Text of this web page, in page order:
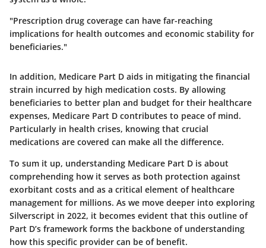
"Prescription drug coverage can have far-reaching
implications for health outcomes and economic stability for
beneficiaries."
In addition, Medicare Part D aids in mitigating the financial
strain incurred by high medication costs. By allowing
beneficiaries to better plan and budget for their healthcare
expenses, Medicare Part D contributes to peace of mind.
Particularly in health crises, knowing that crucial
medications are covered can make all the difference.
To sum it up, understanding Medicare Part D is about
comprehending how it serves as both protection against
exorbitant costs and as a critical element of healthcare
management for millions. As we move deeper into exploring
Silverscript in 2022, it becomes evident that this outline of
Part D’s framework forms the backbone of understanding
how this specific provider can be of benefit.